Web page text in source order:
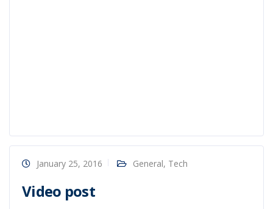
January 25, 2016 General, Tech
Video post